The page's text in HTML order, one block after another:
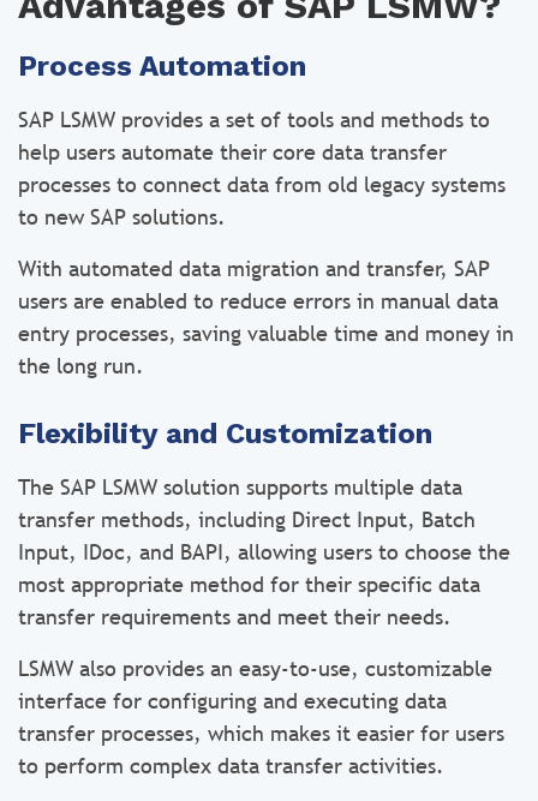
Process Automation
SAP LSMW provides a set of tools and methods to
help users automate their core data transfer
processes to connect data from old legacy systems
to new SAP solutions.
With automated data migration and transfer, SAP
users are enabled to reduce errors in manual data
entry processes, saving valuable time and money in
the long run.
Flexibility and Customization
The SAP LSMW solution supports multiple data
transfer methods, including Direct Input, Batch
Input, IDoc, and BAPI, allowing users to choose the
most appropriate method for their specific data
transfer requirements and meet their needs.
LSMW also provides an easy-to-use, customizable
interface for configuring and executing data
transfer processes, which makes it easier for users
to perform complex data transfer activities.